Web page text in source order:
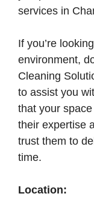
services in
If you’re
environment,
Cleaning
to assist you
that your
their expertise
trust them to
time.
Location: